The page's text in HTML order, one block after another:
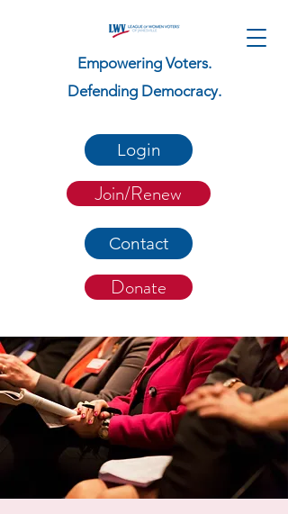
Empowering Voters.
Defending Democracy.
Login
Join/Renew
Contact
Donate